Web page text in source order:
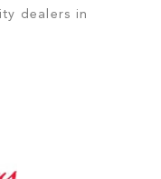
dealers in